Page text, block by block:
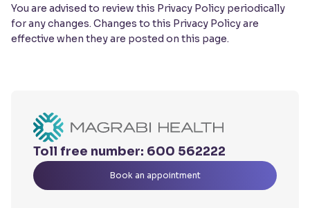
You are advised to review this Privacy Policy periodically
for any changes. Changes to this Privacy Policy are
effective when they are posted on this page.
Toll free number: 600 562222
Book an appointment